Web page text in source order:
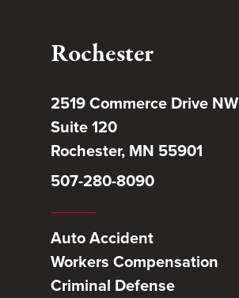
Rochester
2519 Commerce Drive NW
Suite 120
Rochester, MN 55901
507-280-8090
Auto Accident
Workers Compensation
Criminal Defense